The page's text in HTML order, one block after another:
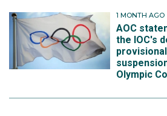
1 MONTH AGO
AOC
the IOC's
Olympic